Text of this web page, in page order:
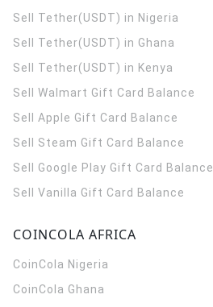
Sell Tether(USDT) in Nigeria
Sell Tether(USDT) in Ghana
Sell Tether(USDT) in Kenya
Sell Walmart Gift Card Balance
Sell Apple Gift Card Balance
Sell Steam Gift Card Balance
Sell Google Play Gift Card Balance
Sell Vanilla Gift Card Balance
COINCOLA AFRICA
CoinCola Nigeria
CoinCola Ghana